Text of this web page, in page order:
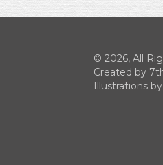
© 2026, All
Created by
Illustrations